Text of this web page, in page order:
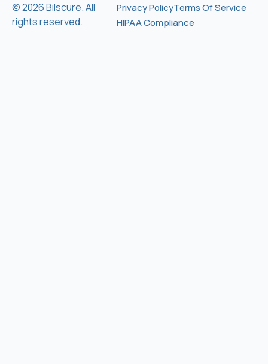
© 2026 Bilscure. All
rights reserved.
Privacy PolicyTerms Of Service
HIPAA Compliance